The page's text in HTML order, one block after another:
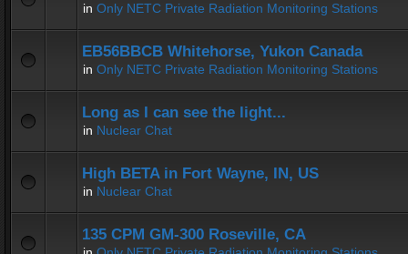
in Only NETC Private Radiation Monitoring Stations
EB56BBCB Whitehorse, Yukon Canada
in Only NETC Private Radiation Monitoring Stations
Long as I can see the light...
in Nuclear Chat
High BETA in Fort Wayne, IN, US
in Nuclear Chat
135 CPM GM-300 Roseville, CA